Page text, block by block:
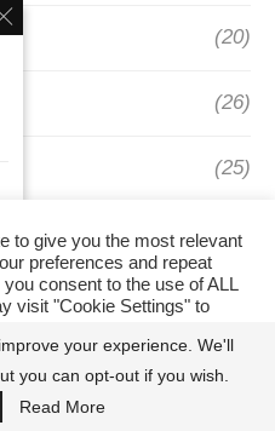
(20)
(26)
(25)
(30)
(11)
(14)
to give you the most relevant
preferences and repeat
consent to the use of ALL
visit "Cookie Settings" to
your experience. We'll
you can opt-out if you wish.
Read More